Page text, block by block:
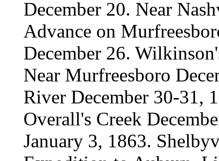
December 20. Near
Advance on
December 26.
Near Murfreesboro
River December 30-31,
Overall's Creek
January 3, 1863.